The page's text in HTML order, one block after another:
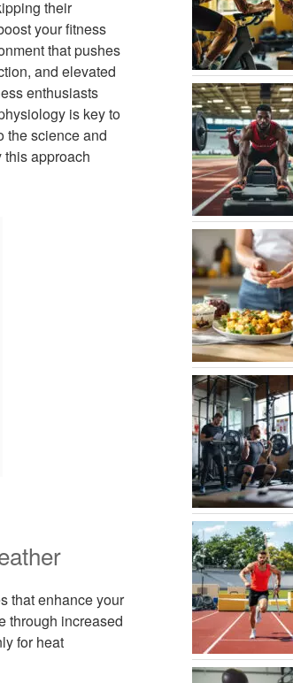
their
your fitness
that pushes
and elevated
enthusiasts
is key to
the science and
approach
that enhance your
through increased
for heat